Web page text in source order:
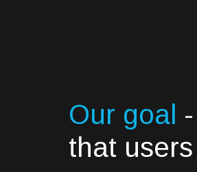
Our goal
that